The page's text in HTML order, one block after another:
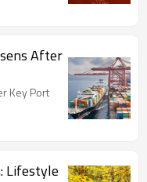
After
Key Port
Lifestyle